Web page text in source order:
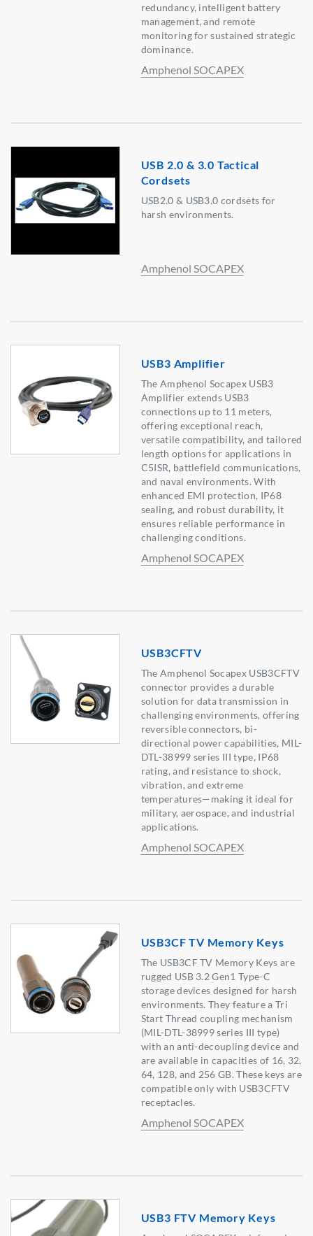
redundancy, intelligent battery
management, and remote
monitoring for sustained strategic
dominance.
Amphenol SOCAPEX
USB 2.0 & 3.0 Tactical
Cordsets
USB2.0 & USB3.0 cordsets for
harsh environments.
Amphenol SOCAPEX
USB3 Amplifier
The Amphenol Socapex USB3
Amplifier extends USB3
connections up to 11 meters,
offering exceptional reach,
versatile compatibility, and tailored
length options for applications in
C5ISR, battlefield communications,
and naval environments. With
enhanced EMI protection, IP68
sealing, and robust durability, it
ensures reliable performance in
challenging conditions.
Amphenol SOCAPEX
USB3CFTV
The Amphenol Socapex USB3CFTV
connector provides a durable
solution for data transmission in
challenging environments, offering
reversible connectors, bi-
directional power capabilities, MIL-
DTL-38999 series III type, IP68
rating, and resistance to shock,
vibration, and extreme
temperatures—making it ideal for
military, aerospace, and industrial
applications.
Amphenol SOCAPEX
USB3CF TV Memory Keys
The USB3CF TV Memory Keys are
rugged USB 3.2 Gen1 Type-C
storage devices designed for harsh
environments. They feature a Tri
Start Thread coupling mechanism
(MIL-DTL-38999 series III type)
with an anti-decoupling device and
are available in capacities of 16, 32,
64, 128, and 256 GB. These keys are
compatible only with USB3CFTV
receptacles.
Amphenol SOCAPEX
USB3 FTV Memory Keys